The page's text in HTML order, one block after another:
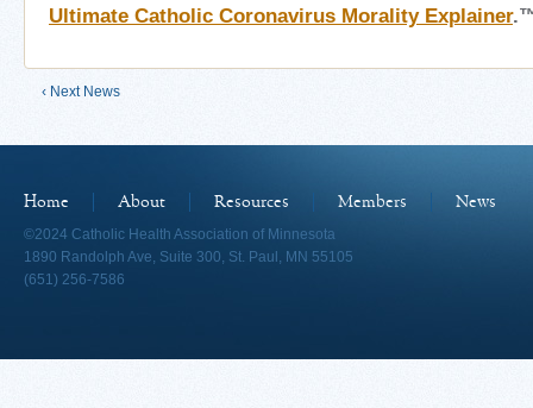
Ultimate Catholic Coronavirus Morality Explainer
‹ Next News
Home About Resources Members
News
©2024 Catholic Health Association of Minnesota
1890 Randolph Ave, Suite 300, St. Paul, MN 55105
(651) 256-7586